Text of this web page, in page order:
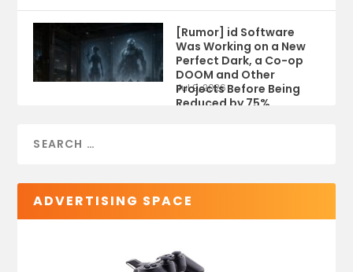
[Rumor] id Software
Was Working on a New
Perfect Dark, a Co-op
DOOM and Other
Projects Before Being
Reduced by 75%
Jul 9, 2026
ADVERTISING SPACE